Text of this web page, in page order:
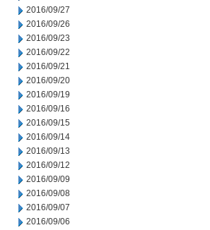
2016/09/27
2016/09/26
2016/09/23
2016/09/22
2016/09/21
2016/09/20
2016/09/19
2016/09/16
2016/09/15
2016/09/14
2016/09/13
2016/09/12
2016/09/09
2016/09/08
2016/09/07
2016/09/06